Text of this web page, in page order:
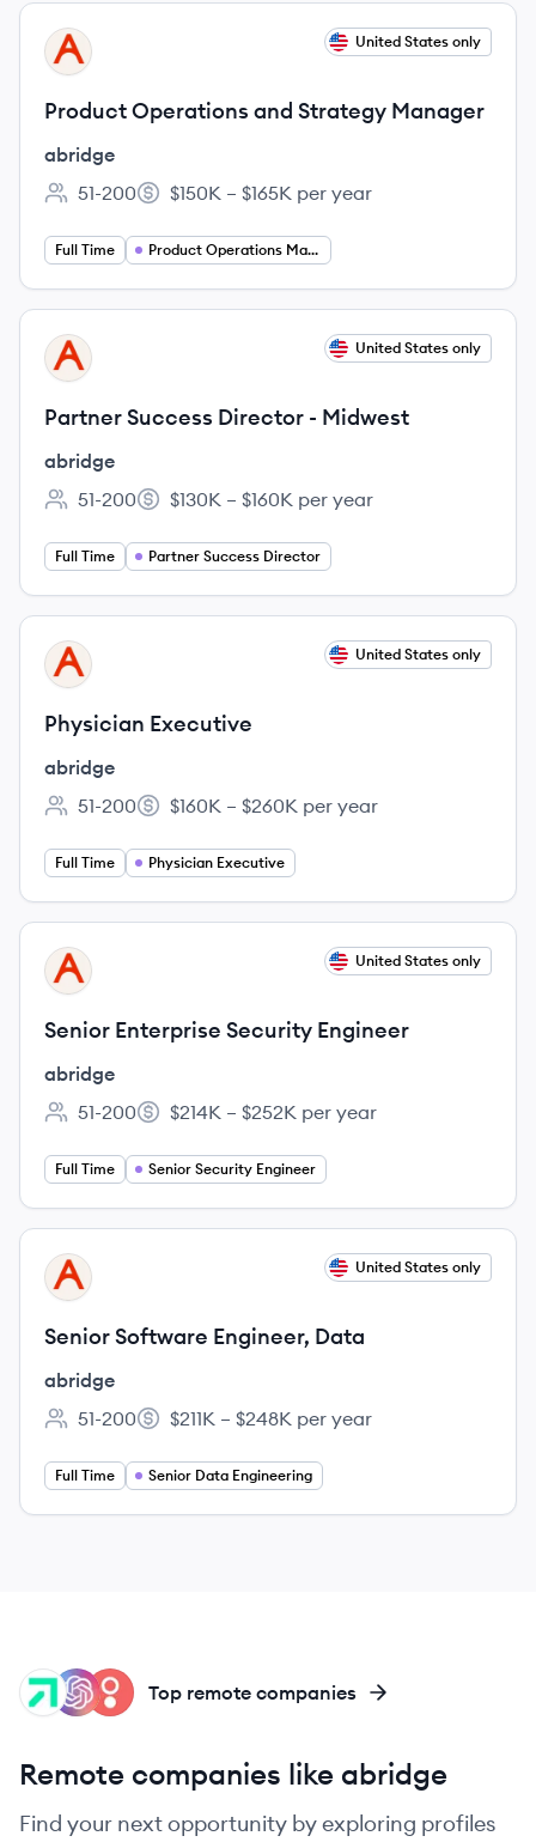
View job
AB United States only
Product Operations and Strategy Manager
abridge
Employee count:
51-200
Salary:
$150K – $165K per year
Full Time Product Operations Manager
View job
AB United States only
Partner Success Director - Midwest
abridge
Employee count:
51-200
Salary:
$130K – $160K per year
Full Time Partner Success Director
View job
AB United States only
Physician Executive
abridge
Employee count:
51-200
Salary:
$160K – $260K per year
Full Time Physician Executive
View job
AB United States only
Senior Enterprise Security Engineer
abridge
Employee count:
51-200
Salary:
$214K – $252K per year
Full Time Senior Security Engineer
View job
AB United States only
Senior Software Engineer, Data
abridge
Employee count:
51-200
Salary:
$211K – $248K per year
Full Time Senior Data Engineering
SH
OP
GT Top remote companies
Remote companies like abridge
Find your next opportunity by exploring profiles